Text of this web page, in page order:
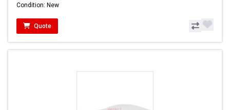
Condition: New
Quote